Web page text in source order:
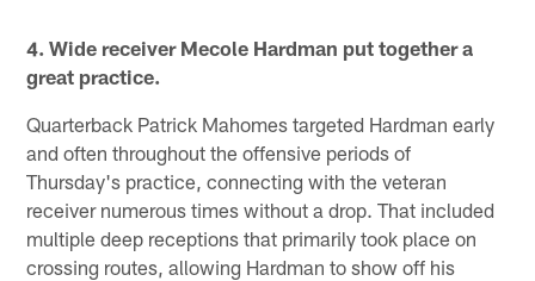
4. Wide receiver Mecole Hardman put together a
great practice.
Quarterback Patrick Mahomes targeted Hardman early
and often throughout the offensive periods of
Thursday's practice, connecting with the veteran
receiver numerous times without a drop. That included
multiple deep receptions that primarily took place on
crossing routes, allowing Hardman to show off his